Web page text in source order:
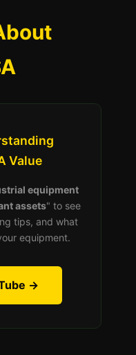
Value
equipment
assets" to see
tips, and what
equipment.
→